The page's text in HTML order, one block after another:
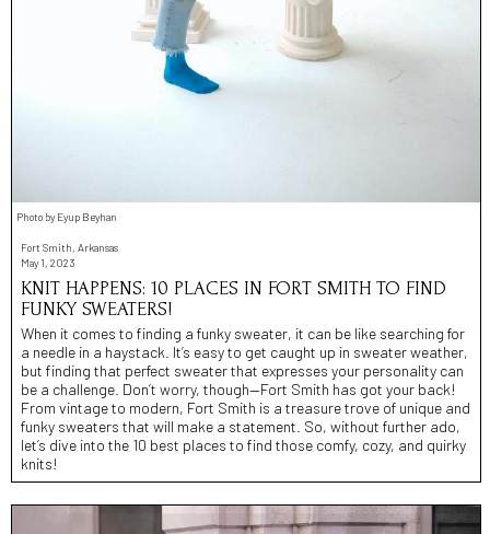
Photo by Eyup Beyhan
Fort Smith, Arkansas
May 1, 2023
KNIT HAPPENS: 10 PLACES IN FORT SMITH TO FIND
FUNKY SWEATERS!
When it comes to finding a funky sweater, it can be like searching for
a needle in a haystack. It’s easy to get caught up in sweater weather,
but finding that perfect sweater that expresses your personality can
be a challenge. Don’t worry, though—Fort Smith has got your back!
From vintage to modern, Fort Smith is a treasure trove of unique and
funky sweaters that will make a statement. So, without further ado,
let’s dive into the 10 best places to find those comfy, cozy, and quirky
knits!